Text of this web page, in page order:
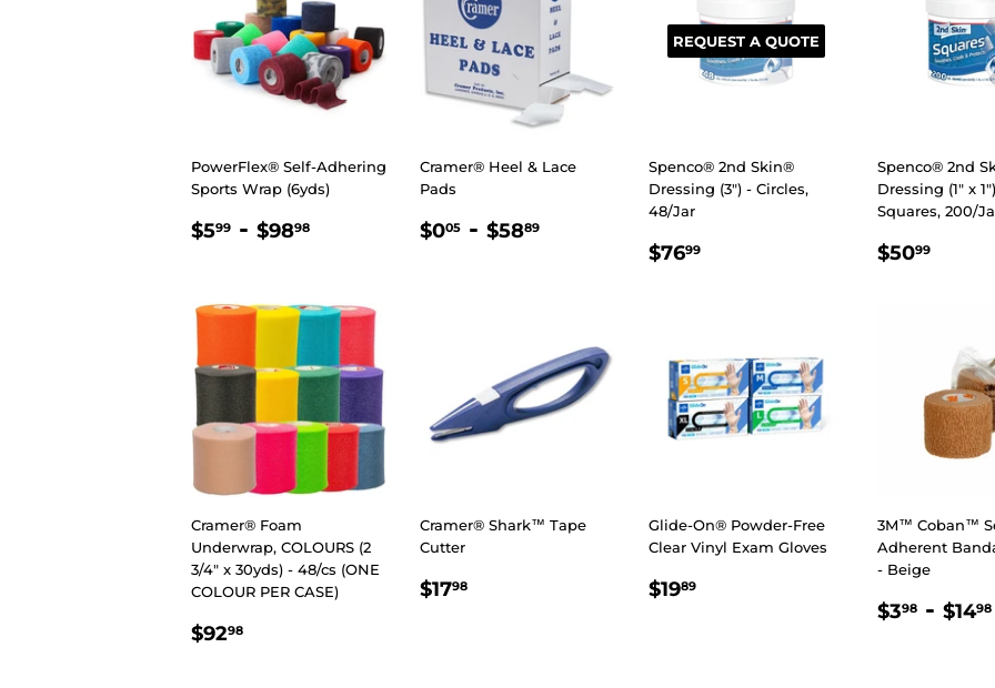
PowerFlex® Self-Adhering
Sports Wrap (6yds)
REGULAR
$599 $5.99
- $9898
Cramer® Heel & Lace
Pads
REGULAR
$005 $0.05
- $5889
REQUEST A QUOTE
Spenco® 2nd Skin®
Dressing (3") - Circles,
48/Jar
REGULAR
$7699
Spenco® 2nd
Dressing (1" x
Squares, 200/
REGULAR
$5099
Cramer® Foam
Underwrap, COLOURS (2
3/4″ x 30yds) - 48/cs (ONE
COLOUR PER CASE)
REGULAR
$9298
Cramer® Shark™ Tape
Cutter
REGULAR
$1798
Glide-On® Powder-Free
Clear Vinyl Exam Gloves
REGULAR
$1989
3M™ Coban™
Adherent
- Beige
REGULAR
$398 $3.98
- $1498